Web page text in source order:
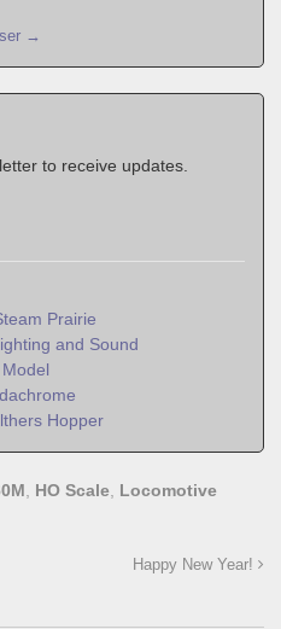
→
to receive updates.
Prairie
and Sound
Hopper
, HO Scale, Locomotive
Happy New Year!